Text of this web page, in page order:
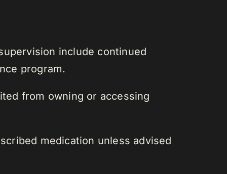
include continued
program.
from owning or accessing
medication unless advised